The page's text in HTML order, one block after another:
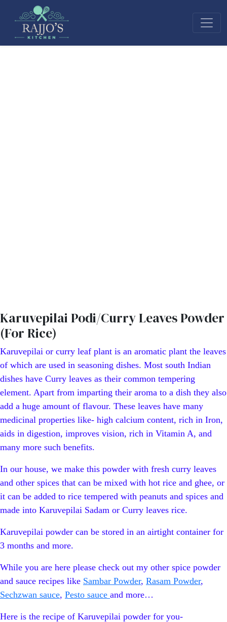
Karuvepilai Podi/Curry Leaves Powder
(For Rice)
Karuvepilai or curry leaf plant is an aromatic plant the leaves
of which are used in seasoning dishes. Most south Indian
dishes have Curry leaves as their common tempering
element. Apart from imparting their aroma to a dish they also
add a huge amount of flavour. These leaves have many
medicinal properties like- high calcium content, rich in Iron,
aids in digestion, improves vision, rich in Vitamin A, and
many more such benefits.
In our house, we make this powder with fresh curry leaves
and other spices that can be mixed with hot rice and ghee, or
it can be added to rice tempered with peanuts and spices and
made into Karuvepilai Sadam or Curry leaves rice.
Karuvepilai powder can be stored in an airtight container for
3 months and more.
While you are here please check out my other spice powder
and sauce recipes like Sambar Powder, Rasam Powder,
Sechzwan sauce, Pesto sauce and more…
Here is the recipe of Karuvepilai powder for you-